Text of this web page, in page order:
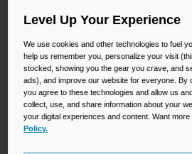
Cycling Bottles
Everyday Bottles
Mugs and Tumblers
Reservoirs
Snow
Tactical and Military
Level Up Your Experience
We use cookies and other technologies to fuel
help us remember you, personalize your visit
stocked, showing you the gear you crave, and
ads), and improve our website for everyone. By
you agree to these technologies and allow us
collect, use, and share information about your
your digital experiences and content. Want
Policy.